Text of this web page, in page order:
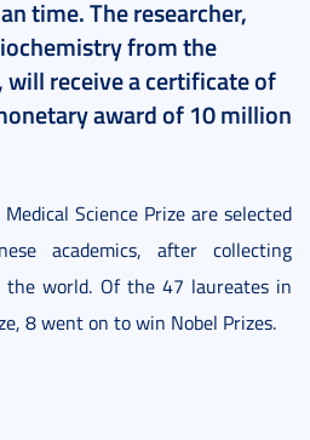
time. The researcher,
from the
will receive a certificate of
award of 10 million
Science Prize are selected
academics, after collecting
the world. Of the 47 laureates in
8 went on to win Nobel Prizes.